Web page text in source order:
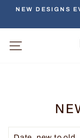
NEW DESIGNS
Site